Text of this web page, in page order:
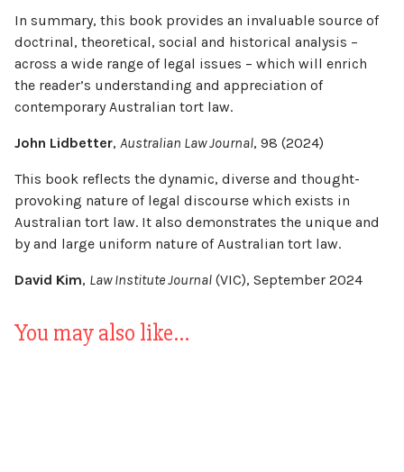
In summary, this book provides an invaluable source of
doctrinal, theoretical, social and historical analysis –
across a wide range of legal issues – which will enrich
the reader’s understanding and appreciation of
contemporary Australian tort law.
John Lidbetter, Australian Law Journal, 98 (2024)
This book reflects the dynamic, diverse and thought-
provoking nature of legal discourse which exists in
Australian tort law. It also demonstrates the unique and
by and large uniform nature of Australian tort law.
David Kim, Law Institute Journal (VIC), September 2024
You may also like…